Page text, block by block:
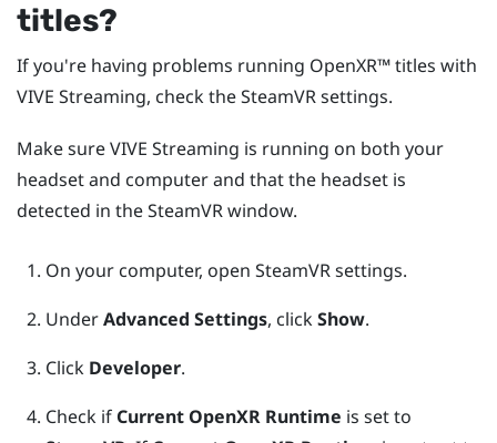
titles?
If you're having problems running OpenXR™titles with
VIVE Streaming, check theSteamVRsettings.
Make sureVIVE Streaming is running on both your
headset and computer and that the headset is
detected in theSteamVRwindow.
On your computer, open SteamVRsettings.
UnderAdvanced Settings, clickShow.
Click Developer.
Check if Current OpenXR Runtime is set to